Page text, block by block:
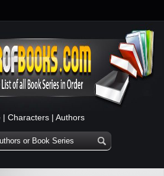
| Characters | Authors